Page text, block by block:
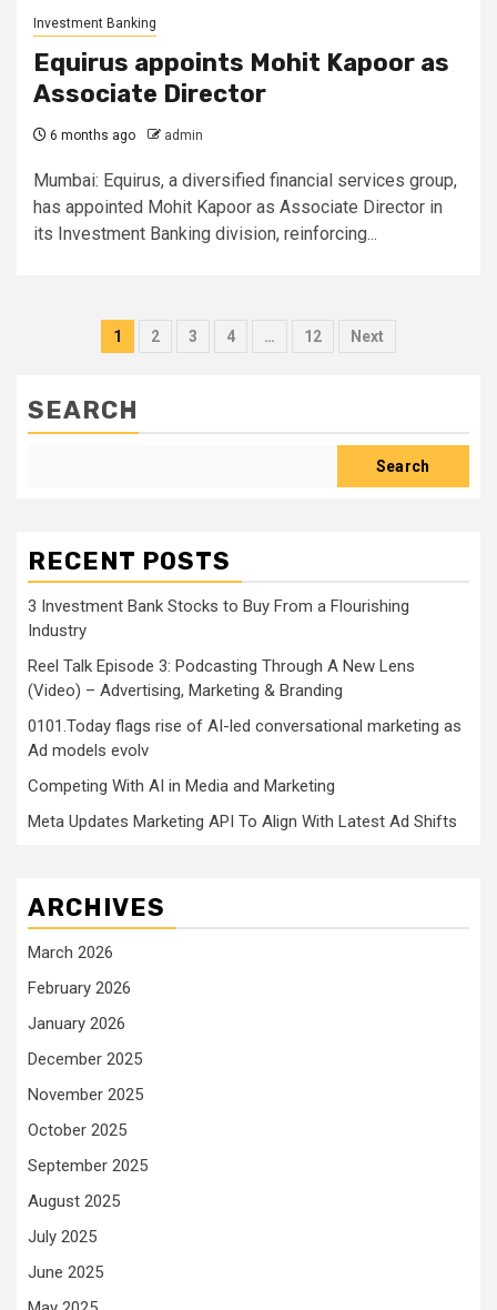
Investment Banking
Equirus appoints Mohit Kapoor as
Associate Director
6 months ago admin
Mumbai: Equirus, a diversified financial services group,
has appointed Mohit Kapoor as Associate Director in
its Investment Banking division, reinforcing...
Posts
1 2 3 4 … 12 Next
SEARCH
Search
RECENT POSTS
3 Investment Bank Stocks to Buy From a Flourishing
Industry
Reel Talk Episode 3: Podcasting Through A New Lens
(Video) – Advertising, Marketing & Branding
0101.Today flags rise of AI-led conversational marketing as
Ad models evolv
Competing With AI in Media and Marketing
Meta Updates Marketing API To Align With Latest Ad Shifts
ARCHIVES
March 2026
February 2026
January 2026
December 2025
November 2025
October 2025
September 2025
August 2025
July 2025
June 2025